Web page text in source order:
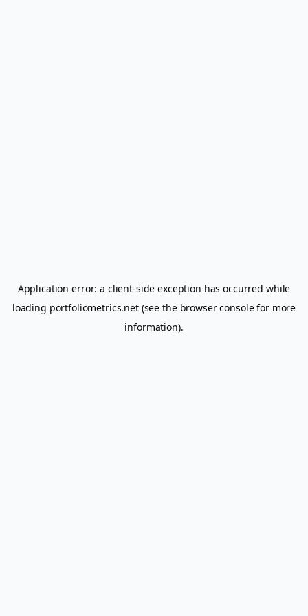
Application error: a client-side exception has occurred while
loading portfoliometrics.net(see the browser consolefor more
information).